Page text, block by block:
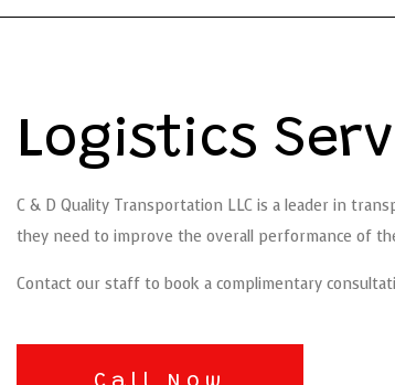
Logistics
C & D Quality Transportation LLC is a leader in
they need to improve the overall performance of
Contact our staff to book a complimentary